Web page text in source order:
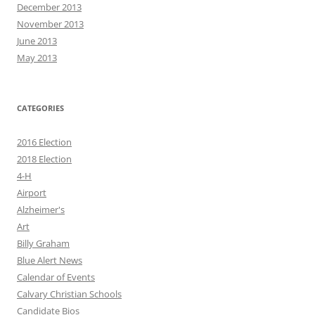
December 2013
November 2013
June 2013
May 2013
CATEGORIES
2016 Election
2018 Election
4-H
Airport
Alzheimer's
Art
Billy Graham
Blue Alert News
Calendar of Events
Calvary Christian Schools
Candidate Bios